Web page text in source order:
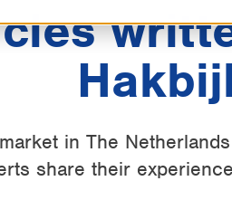
in The
share their